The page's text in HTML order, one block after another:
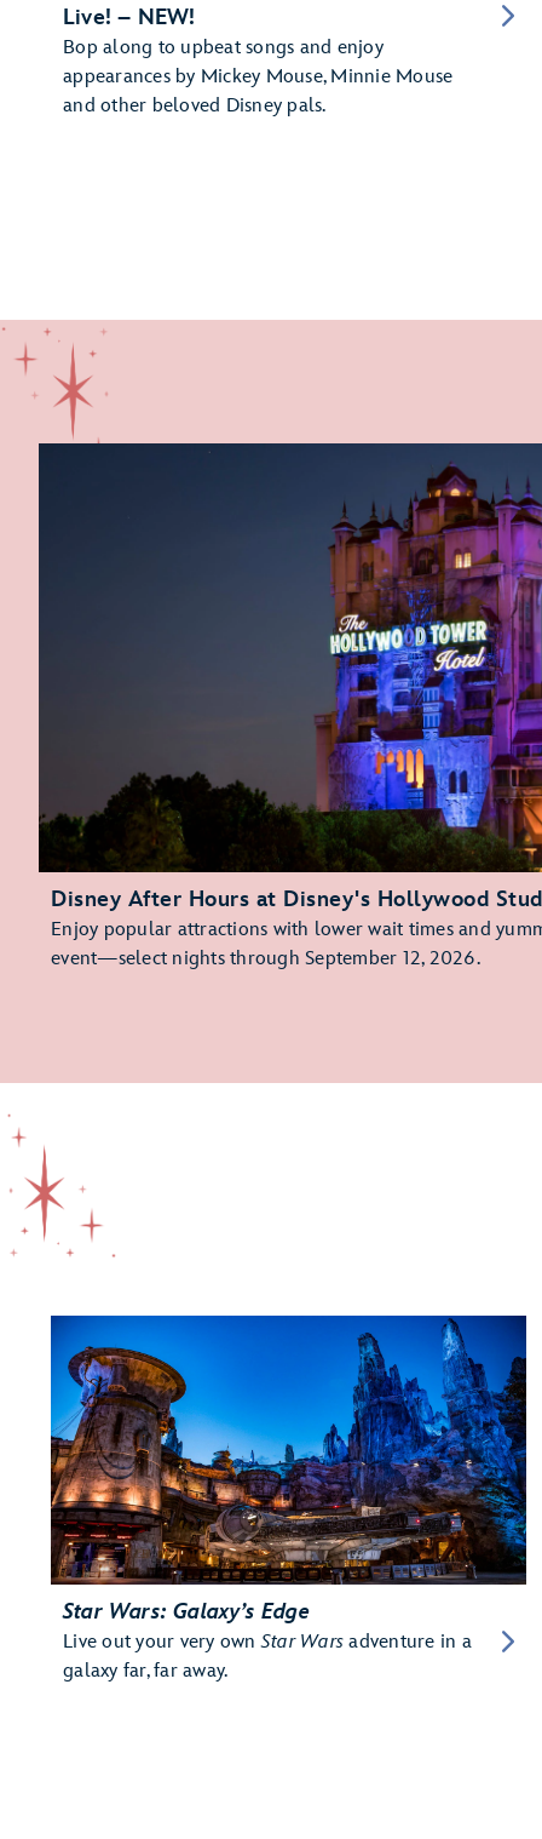
Live! – NEW!
Bop along to upbeat songs and enjoy
appearances by Mickey Mouse, Minnie Mouse
and other beloved Disney pals.
Disney After Hours at Disney's Hollywood
Enjoy popular attractions with lower wait times and
event—select nights through September 12, 2026.
Star Wars: Galaxy’s Edge
Live out your very ownStar Wars adventure in a
galaxy far, far away.